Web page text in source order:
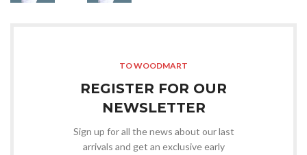
TO WOODMART
REGISTER FOR OUR
NEWSLETTER
Sign up for all the news about our last
arrivals and get an exclusive early